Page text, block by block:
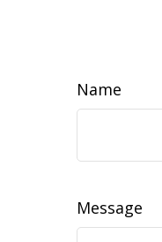
Name
Message